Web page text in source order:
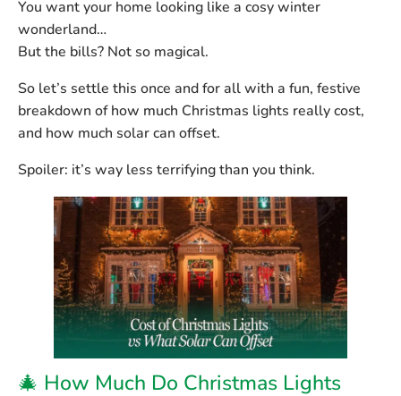
You want your home looking like a cosy winter
wonderland…
But the bills? Not so magical.
So let’s settle this once and for all with a fun, festive
breakdown of how much Christmas lights really cost,
and how much solar can offset.
Spoiler: it’s way less terrifying than you think.
🎄 How Much Do Christmas Lights